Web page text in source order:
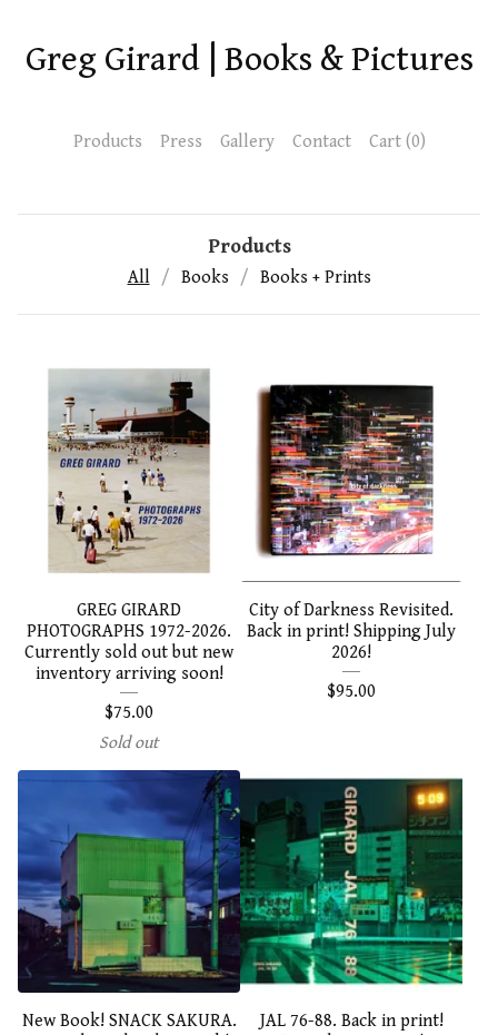
Greg Girard | Books & Pictures
Products Press Gallery Contact Cart (0)
Products
All Books Books + Prints
GREG GIRARD
PHOTOGRAPHS 1972-2026.
Currently sold out but new
inventory arriving soon!
$75.00
Sold out
City of Darkness Revisited.
Back in print! Shipping July
2026!
$95.00
New Book! SNACK SAKURA.
JAL 76-88. Back in print!